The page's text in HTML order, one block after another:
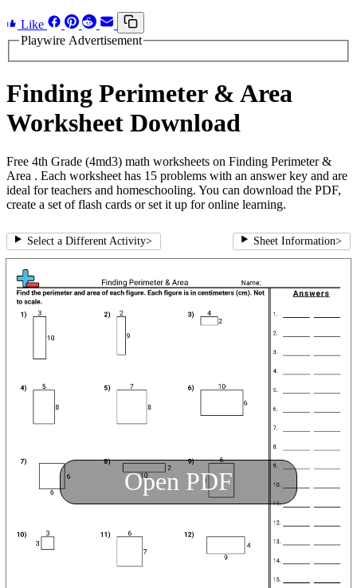
Like
Playwire Advertisement
Finding Perimeter & Area
Worksheet Download
Free 4th Grade (4md3) math worksheets on Finding Perimeter &
Area . Each worksheet has 15 problems with an answer key and are
ideal for teachers and homeschooling. You can download the PDF,
create a set of flash cards or set it up for online learning.
Select a Different Activity> Sheet Information>
Open PDF